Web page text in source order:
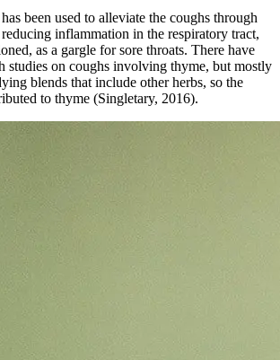
been used to alleviate the coughs through
inflammation in the respiratory tract,
as a gargle for sore throats. There have
studies on coughs involving thyme, but mostly
blends that include other herbs, so the
to thyme (Singletary, 2016).